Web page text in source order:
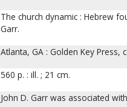
The church dynamic : Hebrew
Garr.
Atlanta, GA : Golden Key Press,
560 p. : ill. ; 21 cm.
John D. Garr was associated